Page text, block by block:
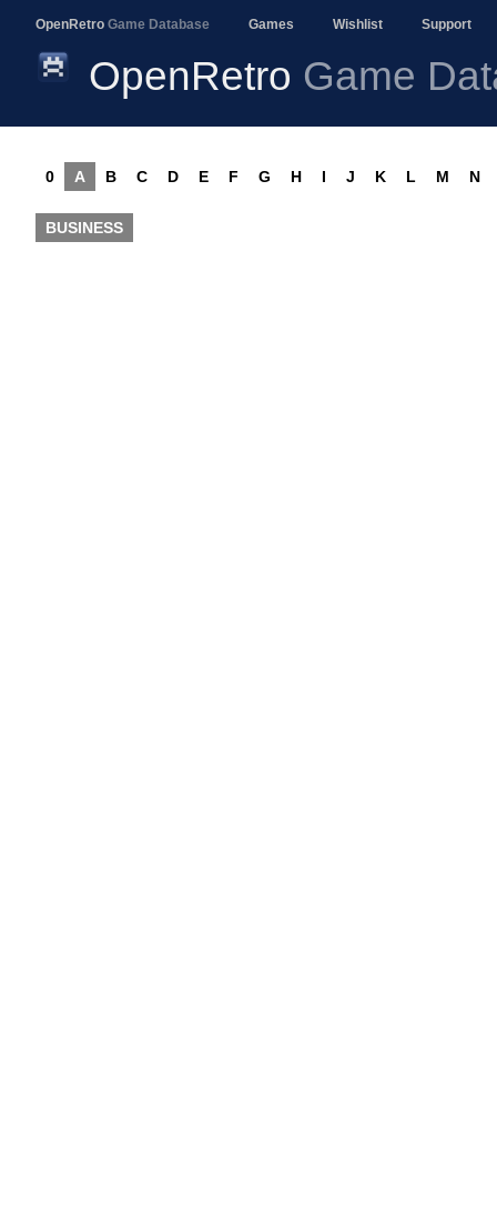
OpenRetro Game Database Games Wishlist Support
OpenRetro Game
0 A B C D E F G H I J K L M N
BUSINESS